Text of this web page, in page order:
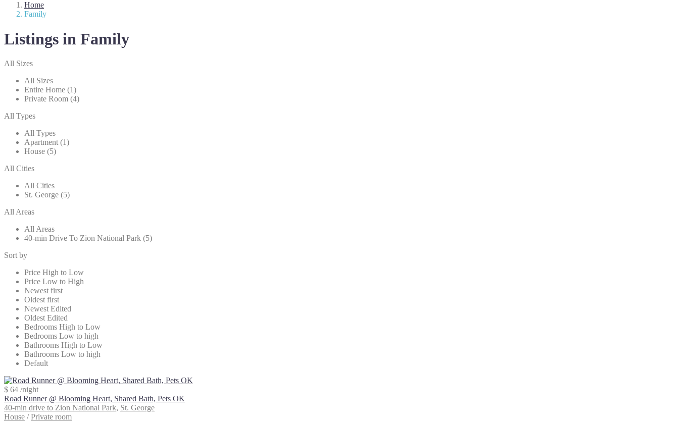
Home
Family
Listings in Family
All Sizes
All Sizes
Entire Home (1)
Private Room (4)
All Types
All Types
Apartment (1)
House (5)
All Cities
All Cities
St. George (5)
All Areas
All Areas
40-min Drive To Zion National Park (5)
Sort by
Price High to Low
Price Low to High
Newest first
Oldest first
Newest Edited
Oldest Edited
Bedrooms High to Low
Bedrooms Low to high
Bathrooms High to Low
Bathrooms Low to high
Default
$ 64 /night
Road Runner @ Blooming Heart, Shared Bath, Pets OK
40-min drive to Zion National Park, St. George
House /Private room